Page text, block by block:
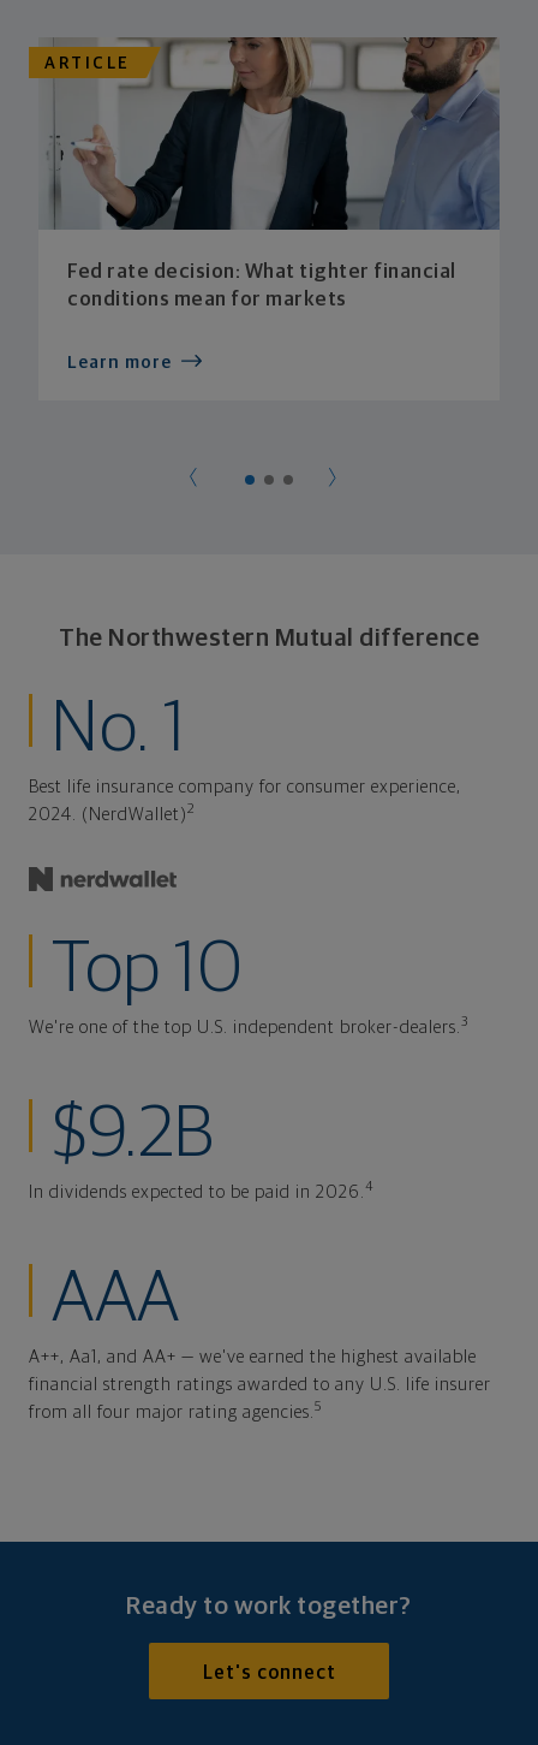
ARTICLE
Fed rate decision: What tighter financial
conditions mean for markets
Learn more
The Northwestern Mutual difference
No. 1
Best life insurance company for consumer experience,
2024. (NerdWallet)2
Top 10
We're one of the top U.S. independent broker-dealers.3
$9.2B
In dividends expected to be paid in 2026.4
AAA
A++, Aa1, and AA+ — we've earned the highest available
financial strength ratings awarded to any U.S. life insurer
from all four major rating agencies.5
Ready to work together?
Let's connect